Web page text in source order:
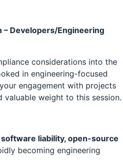
– Developers/Engineering
considerations into the
in engineering-focused
engagement with projects
valuable weight to this session.
software liability, open-source
becoming engineering